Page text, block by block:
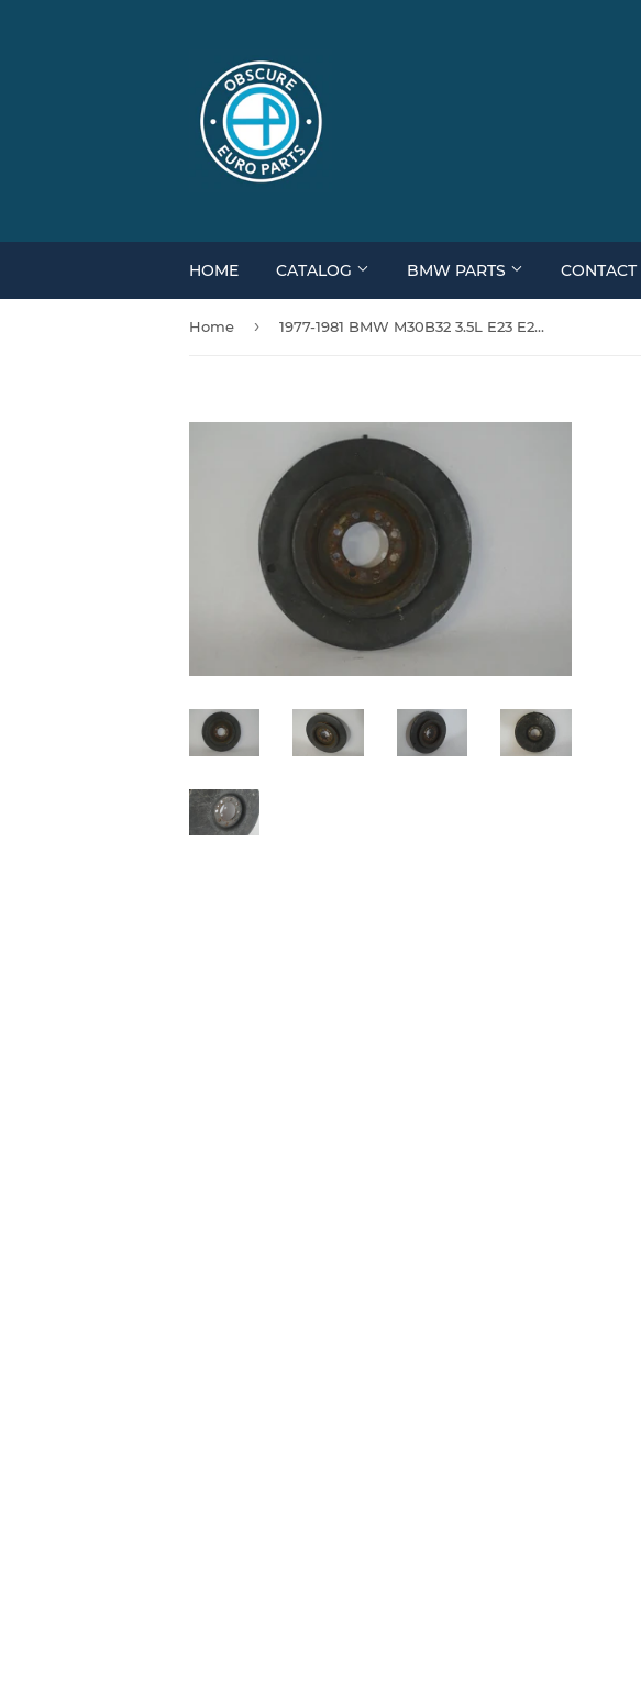
HOME CATALOG BMW PARTS CONTACT
Home › 1977-1981 BMW M30B32 3.5L E23 E24 Front Harmonic Balancer Vibration Damper